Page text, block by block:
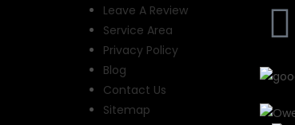
Leave A Review
Service Area
Privacy Policy
Blog
Contact Us
Sitemap